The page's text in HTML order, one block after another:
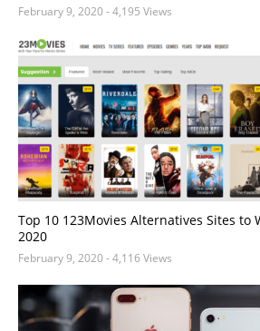
February 9, 2020- 4,195 Views
Top 10 123Movies Alternatives Sites to
2020
February 9, 2020- 4,116 Views